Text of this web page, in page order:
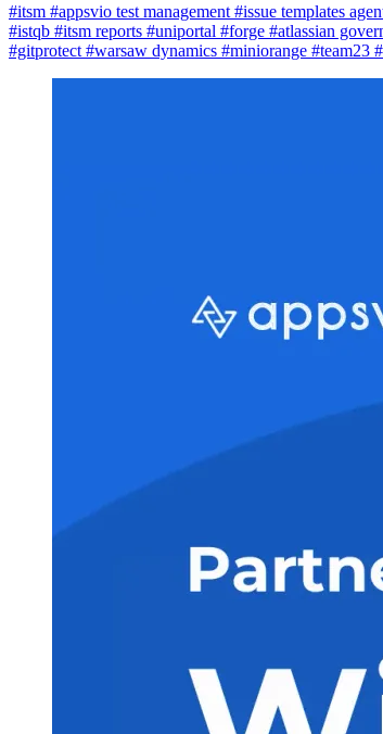
#itsm #appsvio test management #issue templates
#istqb #itsm reports #uniportal #forge #atlassian
#gitprotect #warsaw dynamics #miniorange #team23